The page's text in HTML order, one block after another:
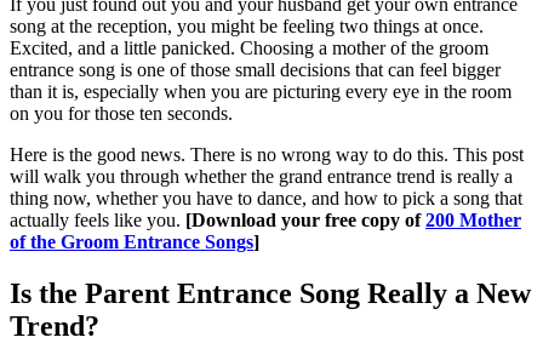
song at the reception, you might be feeling two things at once.
Excited, and a little panicked. Choosing a mother of the groom
entrance song is one of those small decisions that can feel bigger
than it is, especially when you are picturing every eye in the room
on you for those ten seconds.
Here is the good news. There is no wrong way to do this. This post
will walk you through whether the grand entrance trend is really a
thing now, whether you have to dance, and how to pick a song that
actually feels like you. [Download your free copy of200 Mother
of the Groom Entrance Songs]
Is the Parent Entrance Song Really a New
Trend?